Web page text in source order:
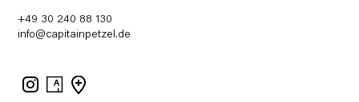
+49 30 240 88 130
info@capitainpetzel.de
Instagram
Artsy